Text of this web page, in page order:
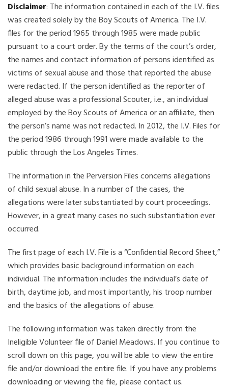
Disclaimer: The information contained in each of the I.V. files
was created solely by the Boy Scouts of America. The I.V.
files for the period 1965 through 1985 were made public
pursuant to a court order. By the terms of the court’s order,
the names and contact information of persons identified as
victims of sexual abuse and those that reported the abuse
were redacted. If the person identified as the reporter of
alleged abuse was a professional Scouter, i.e., an individual
employed by the Boy Scouts of America or an affiliate, then
the person’s name was not redacted. In 2012, the I.V. Files for
the period 1986 through 1991 were made available to the
public through the Los Angeles Times.
The information in the Perversion Files concerns allegations
of child sexual abuse. In a number of the cases, the
allegations were later substantiated by court proceedings.
However, in a great many cases no such substantiation ever
occurred.
The first page of each I.V. File is a “Confidential Record Sheet,”
which provides basic background information on each
individual. The information includes the individual’s date of
birth, daytime job, and most importantly, his troop number
and the basics of the allegations of abuse.
The following information was taken directly from the
Ineligible Volunteer file of Daniel Meadows. If you continue to
scroll down on this page, you will be able to view the entire
file and/or download the entire file. If you have any problems
downloading or viewing the file, please contact us.